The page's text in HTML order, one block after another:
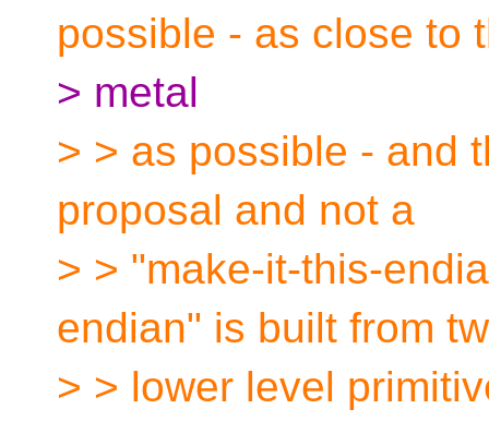
possible - as close to
> metal
> > as possible - and
proposal and not a
> > "make-it-this-
endian" is built from
> > lower level